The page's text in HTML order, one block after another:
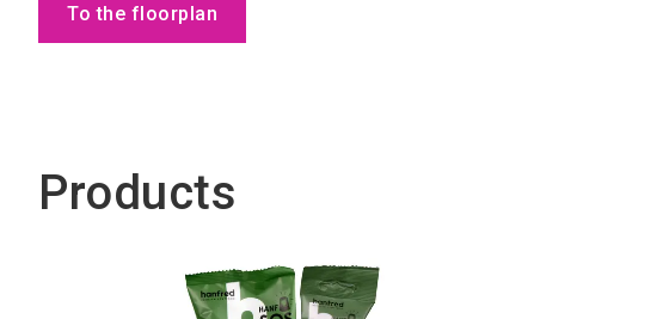
To the floorplan
Products